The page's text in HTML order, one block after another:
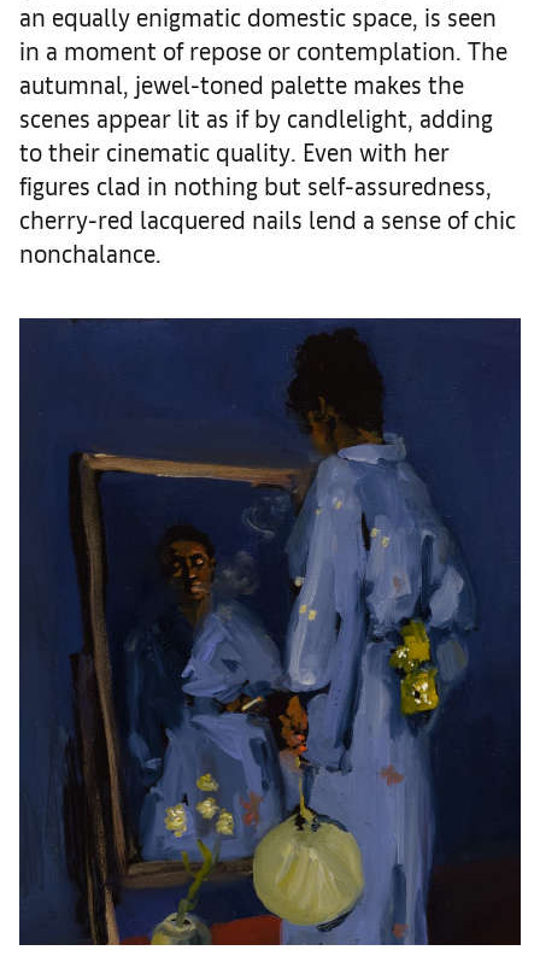
an equally enigmatic domestic space, is seen
in a moment of repose or contemplation. The
autumnal, jewel-toned palette makes the
scenes appear lit as if by candlelight, adding
to their cinematic quality. Even with her
figures clad in nothing but self-assuredness,
cherry-red lacquered nails lend a sense of chic
nonchalance.